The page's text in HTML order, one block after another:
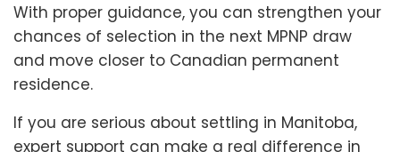
With proper guidance, you can strengthen your
chances of selection in the next MPNP draw
and move closer to Canadian permanent
residence.
If you are serious about settling in Manitoba,
expert support can make a real difference in